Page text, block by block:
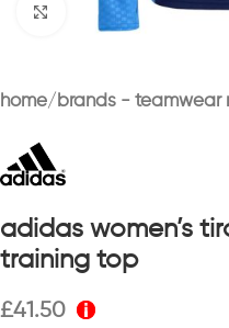
Click to enlarge
home brands - teamwear
adidas women’s
training top
£41.50